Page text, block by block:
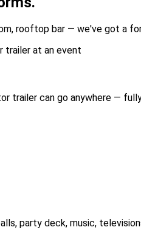
rooftop bar — we've got a
trailer can go anywhere —
party deck, music,